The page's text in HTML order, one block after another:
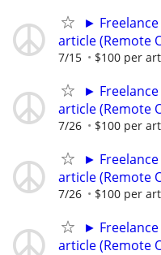
►
article (Remote
7/15 $100 per
►
article (Remote
7/26 $100 per
►
article (Remote
7/26 $100 per
►
article (Remote